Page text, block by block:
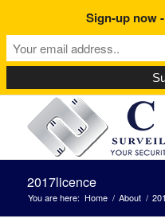
2017licence
You are here: Home / About /
Sign-up now